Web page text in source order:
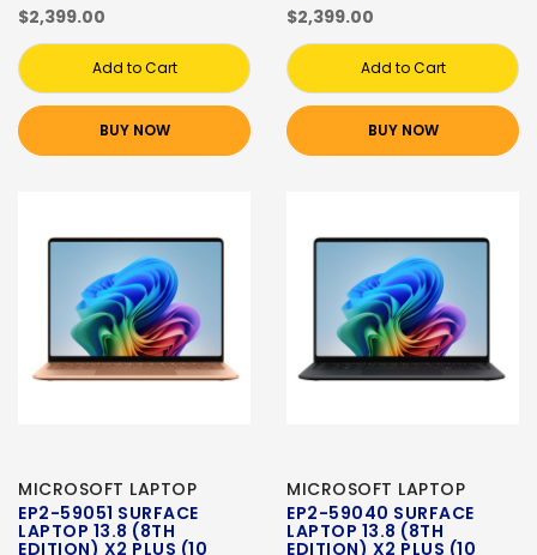
$2,399.00
Add to Cart
BUY NOW
$2,399.00
Add to Cart
BUY NOW
MICROSOFT LAPTOP
EP2-59051 SURFACE
LAPTOP 13.8 (8TH
EDITION) X2 PLUS (10
MICROSOFT LAPTOP
EP2-59040 SURFACE
LAPTOP 13.8 (8TH
EDITION) X2 PLUS (10